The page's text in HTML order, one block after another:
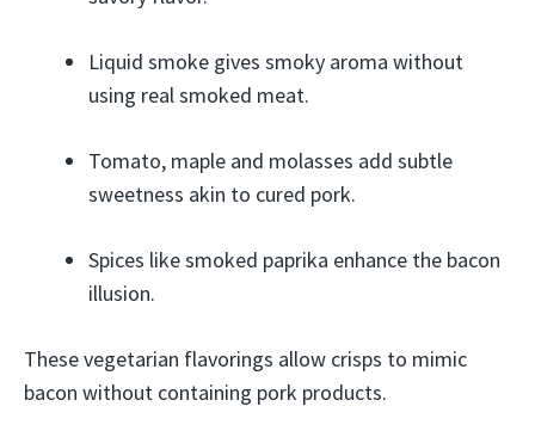
Liquid smoke gives smoky aroma without
using real smoked meat.
Tomato, maple and molasses add subtle
sweetness akin to cured pork.
Spices like smoked paprika enhance the bacon
illusion.
These vegetarian flavorings allow crisps to mimic
bacon without containing pork products.